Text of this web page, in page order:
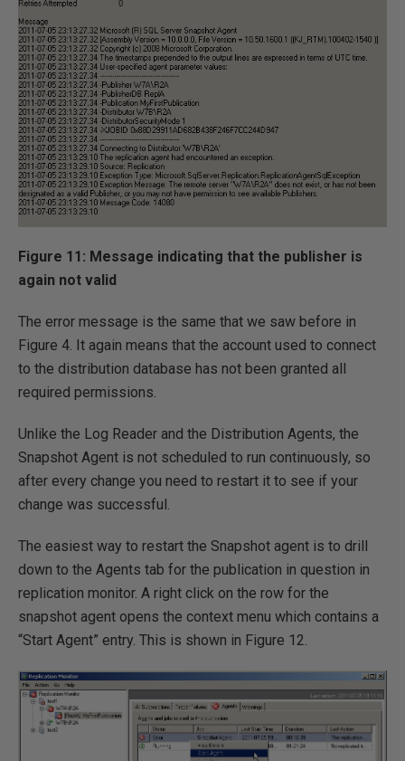
Figure 11: Message indicating that the publisher is
again not valid
The error message is the same that we saw before in
Figure 4. It again means that the account used to connect
to the distribution database has not been granted all
required permissions.
Unlike the Log Reader and the Distribution Agents, the
Snapshot Agent is not scheduled to run continuously, so
after every change you need to restart it to see if your
change was successful.
The easiest way to restart the Snapshot agent is to drill
down to the Agents tab for the publication in question in
replication monitor. A right click on the row for the
snapshot agent opens the context menu which contains a
“Start Agent” entry. This is shown in Figure 12.